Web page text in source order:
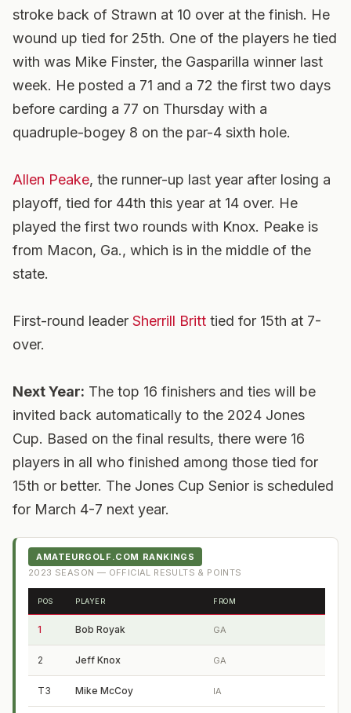
stroke back of Strawn at 10 over at the finish. He
wound up tied for 25th. One of the players he tied
with was Mike Finster, the Gasparilla winner last
week. He posted a 71 and a 72 the first two days
before carding a 77 on Thursday with a
quadruple-bogey 8 on the par-4 sixth hole.
Allen Peake, the runner-up last year after losing a
playoff, tied for 44th this year at 14 over. He
played the first two rounds with Knox. Peake is
from Macon, Ga., which is in the middle of the
state.
First-round leader Sherrill Britt tied for 15th at 7-
over.
Next Year: The top 16 finishers and ties will be
invited back automatically to the 2024 Jones
Cup. Based on the final results, there were 16
players in all who finished among those tied for
15th or better. The Jones Cup Senior is scheduled
for March 4-7 next year.
AMATEURGOLF.COM RANKINGS
2023 SEASON — OFFICIAL RESULTS & POINTS
POS PLAYER FROM
1 Bob Royak GA
2 Jeff Knox GA
T3 Mike McCoy IA